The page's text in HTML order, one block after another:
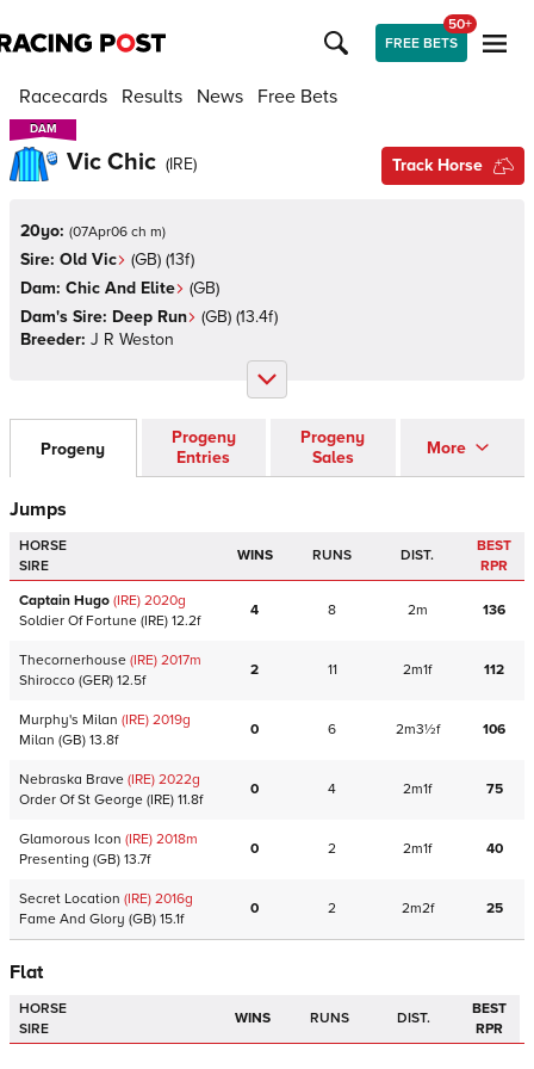
FREE BETS
50+
Racecards Results News Free Bets
DAM
DAM
Vic Chic (IRE) Track Horse
20yo: (07Apr06 ch m)
Sire: Old Vic (GB) (13f)
Dam: Chic And Elite (GB)
Dam's Sire: Deep Run (GB) (13.4f)
Breeder: J R Weston
Progeny
Progeny
Entries
Progeny
Sales
More
Jumps
HORSE
SIRE
WINS RUNS DIST.
BEST
RPR
Captain Hugo (IRE) 2020g
Soldier Of Fortune (IRE) 12.2f
4 8 2m 136
Thecornerhouse (IRE) 2017m
Shirocco (GER) 12.5f
2 11 2m1f 112
Murphy's Milan (IRE) 2019g
Milan (GB) 13.8f
0 6 2m3½f 106
Nebraska Brave (IRE) 2022g
Order Of St George (IRE) 11.8f
0 4 2m1f 75
Glamorous Icon (IRE) 2018m
Presenting (GB) 13.7f
0 2 2m1f 40
Secret Location (IRE) 2016g
Fame And Glory (GB) 15.1f
0 2 2m2f 25
Flat
HORSE
SIRE
WINS RUNS DIST.
BEST
RPR